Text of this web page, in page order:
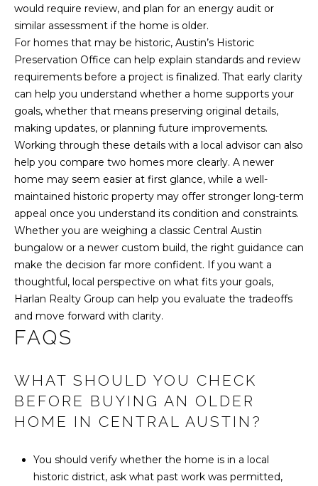
would require review, and plan for an energy audit or
similar assessment if the home is older.
For homes that may be historic, Austin’s Historic
Preservation Office can help explain standards and review
requirements before a project is finalized. That early clarity
can help you understand whether a home supports your
goals, whether that means preserving original details,
making updates, or planning future improvements.
Working through these details with a local advisor can also
help you compare two homes more clearly. A newer
home may seem easier at first glance, while a well-
maintained historic property may offer stronger long-term
appeal once you understand its condition and constraints.
Whether you are weighing a classic Central Austin
bungalow or a newer custom build, the right guidance can
make the decision far more confident. If you want a
thoughtful, local perspective on what fits your goals,
Harlan Realty Group can help you evaluate the tradeoffs
and move forward with clarity.
FAQS
WHAT SHOULD YOU CHECK
BEFORE BUYING AN OLDER
HOME IN CENTRAL AUSTIN?
You should verify whether the home is in a local
historic district, ask what past work was permitted,